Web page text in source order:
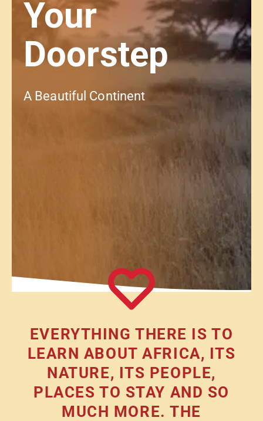
Your
Doorstep
A Beautiful Continent
EVERYTHING THERE IS TO
LEARN ABOUT AFRICA, ITS
NATURE, ITS PEOPLE,
PLACES TO STAY AND SO
MUCH MORE. THE